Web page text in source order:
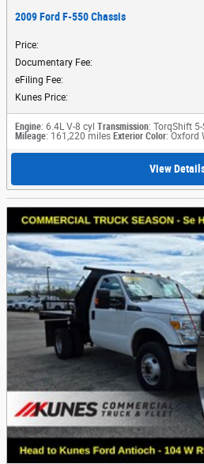
2009 Ford F-550 Chassis
Price:
Documentary Fee:
eFiling Fee:
Kunes Price:
Engine: 6.4L V-8 cyl Transmission: TorqShift
Mileage: 161,220 miles Exterior Color: Oxford
View